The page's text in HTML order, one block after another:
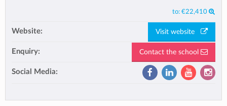
to: €22,410
Website: Visit website
Enquiry: Contact the school
Social Media: